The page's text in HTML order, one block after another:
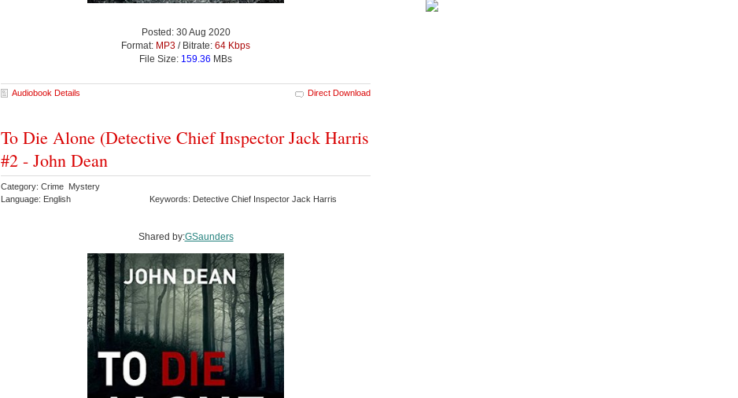
Posted: 30 Aug 2020
Format: MP3 / Bitrate: 64 Kbps
File Size: 159.36 MBs
Audiobook Details Direct Download
To Die Alone (Detective Chief Inspector Jack Harris
#2 - John Dean
Category: Crime Mystery
Language: English
Keywords: Detective Chief Inspector Jack Harris
Shared by:GSaunders